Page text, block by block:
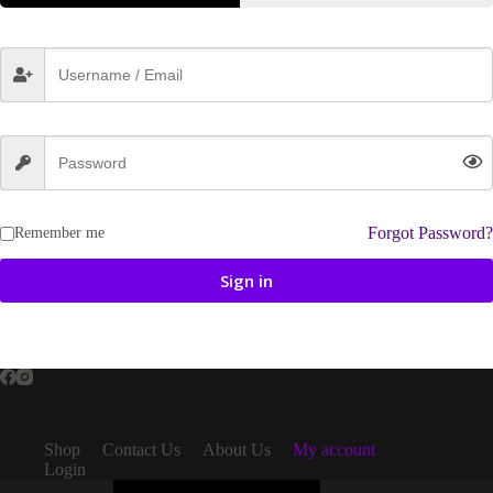
Remember me Forgot Password?
Sign in
Shop Contact Us About Us
My account
Login